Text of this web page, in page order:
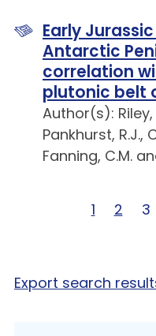
Early
Antarctic
correlation
plutonic belt
Author(s): Riley,
Pankhurst, R.J.,
Fanning, C.M.
Page 1 of 7
1 Page
2 3
Export search